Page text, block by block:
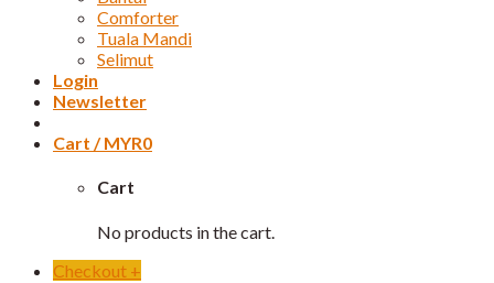
Comforter
Tuala Mandi
Selimut
Login
Newsletter
Cart /MYR0
Cart
No products in the cart.
Checkout +